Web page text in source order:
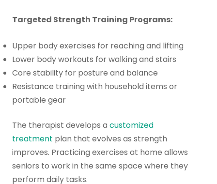
Targeted Strength Training Programs:
Upper body exercises for reaching and lifting
Lower body workouts for walking and stairs
Core stability for posture and balance
Resistance training with household items or
portable gear
The therapist develops a customized
treatment plan that evolves as strength
improves. Practicing exercises at home allows
seniors to work in the same space where they
perform daily tasks.